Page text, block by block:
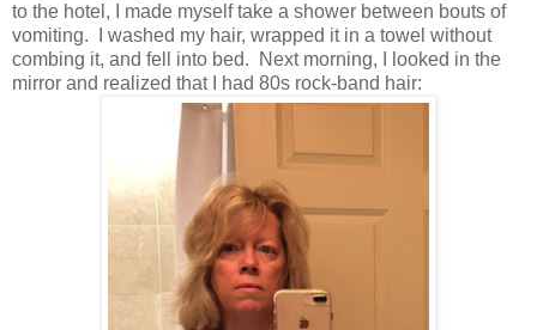
to the hotel, I made myself take a shower between bouts of
vomiting. I washed my hair, wrapped it in a towel without
combing it, and fell into bed. Next morning, I looked in the
mirror and realized that I had 80s rock-band hair: